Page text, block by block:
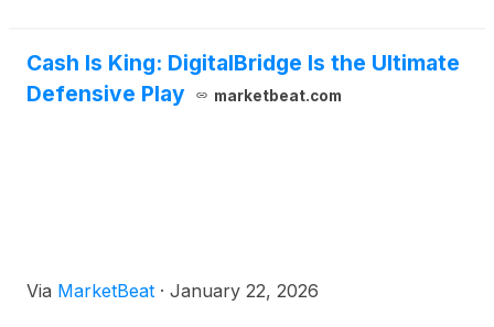
Cash Is King: DigitalBridge Is the Ultimate
Defensive Play
marketbeat.com
Via MarketBeat · January 22, 2026